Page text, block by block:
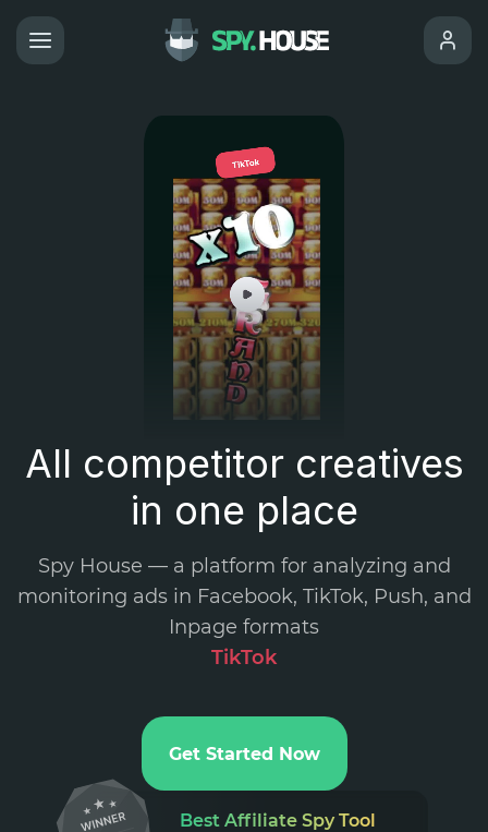
All competitor creatives
in one place
Spy House — a platform for analyzing and
monitoring ads in Facebook, TikTok, Push, and
Inpage formats
.
Get Started Now
Best Affiliate Spy Tool